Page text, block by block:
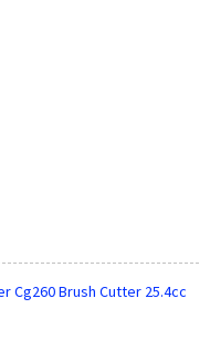
Cg260 Brush Cutter 25.4cc